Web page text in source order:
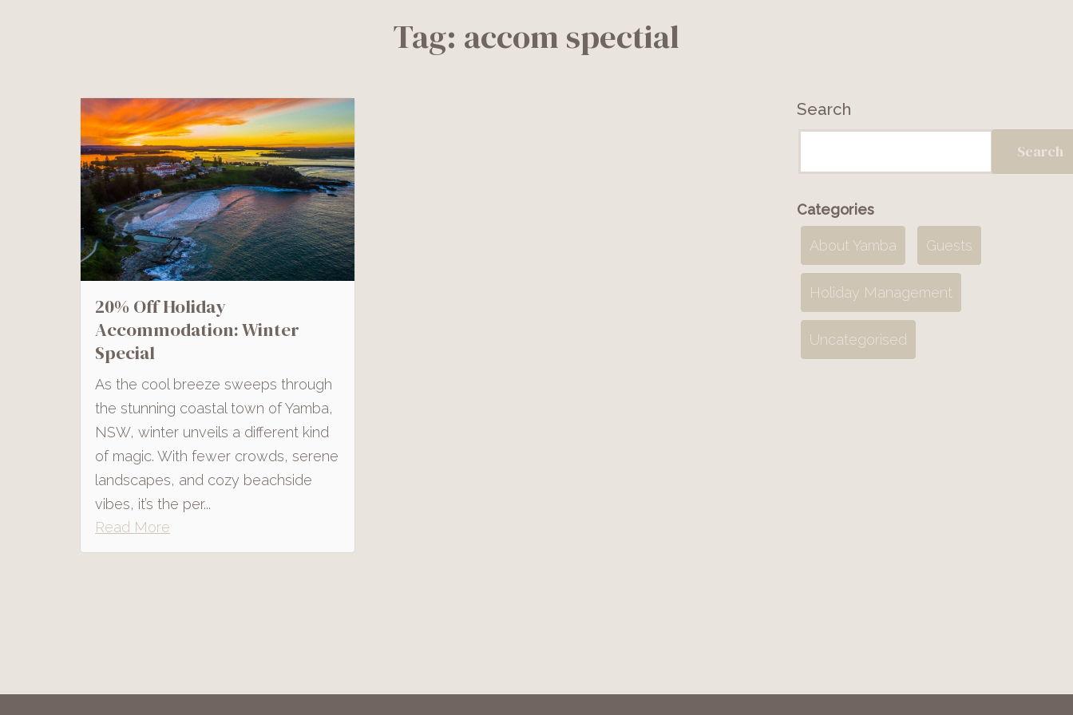
Tag: accom spectial
20% Off Holiday
Accommodation: Winter
Special
As the cool breeze sweeps through
the stunning coastal town of Yamba,
NSW, winter unveils a different kind
of magic. With fewer crowds, serene
landscapes, and cozy beachside
vibes, it’s the per...
Read More
Search
Search
Categories
About Yamba Guests
Holiday Management
Uncategorised